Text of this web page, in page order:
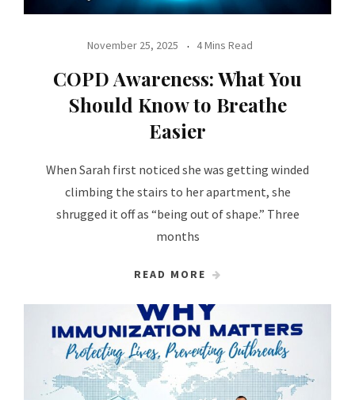
November 25, 2025 4 Mins Read
COPD Awareness: What You
Should Know to Breathe
Easier
When Sarah first noticed she was getting winded
climbing the stairs to her apartment, she
shrugged it off as “being out of shape.” Three
months
READ MORE